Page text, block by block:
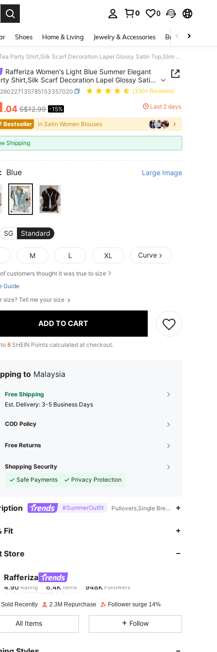
0 0
Shoes Home & Living Jewelry & Accessories Bags & Luggage
Rafferiza Women's Light Blue Summer Elegant Tea Party Shirt,Silk Scarf Decoration Lapel Glossy Satin Top,Slim Fit Formal Office Commuter Wear Luxury Blouse
Rafferiza Women's Light Blue Summer Elegant
Shirt,Silk Scarf Decoration Lapel Glossy Satin
Fit Formal Office Commuter Wear Luxury Blouse
(100+ Reviews)
AND AVAILABILITY
.04 S$12.99 -15% Last 2 days
Bestseller in Satin Women Blouses
Shipping
Blue Large Image
SG Standard
M L XL Curve
of customers thought it was true to size
Guide
size? Tell me your size
ADD TO CART
8 SHEIN Points calculated at checkout.
to Malaysia
Free Shipping
​Est. Delivery: 3-5 Business Days
COD Policy
Free Returns
Shopping Security
Safe Payments
Privacy Protection
#SummerOutfit Pullovers,Single Breasted,Graphic
Fit
Store
Rafferiza
4.90
4.90 Rating 6.4KItems
a***3 paid1 day ago
Sold Recently 2.3M Repurchase Follower surge 14%
All Items Follow